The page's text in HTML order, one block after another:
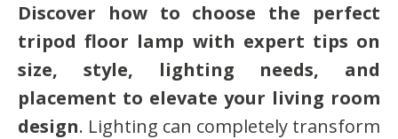
Discover how to choose the perfect
tripod floor lamp with expert tips on
size, style, lighting needs, and
placement to elevate your living room
design. Lighting can completely transform